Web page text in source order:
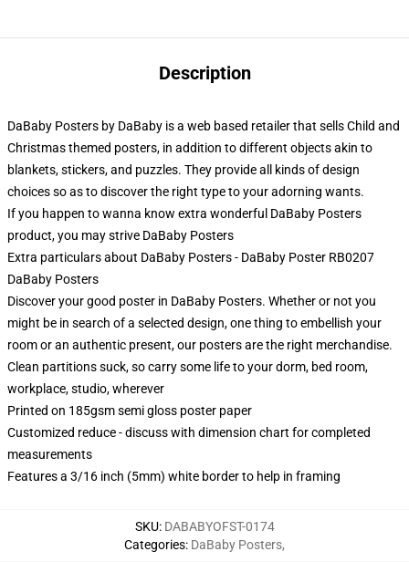
Description
DaBaby Posters by DaBaby is a web based retailer that sells Child and
Christmas themed posters, in addition to different objects akin to
blankets, stickers, and puzzles. They provide all kinds of design
choices so as to discover the right type to your adorning wants.
If you happen to wanna know extra wonderful DaBaby Posters
product, you may strive DaBaby Posters
Extra particulars about DaBaby Posters - DaBaby Poster RB0207
DaBaby Posters
Discover your good poster in DaBaby Posters. Whether or not you
might be in search of a selected design, one thing to embellish your
room or an authentic present, our posters are the right merchandise.
Clean partitions suck, so carry some life to your dorm, bed room,
workplace, studio, wherever
Printed on 185gsm semi gloss poster paper
Customized reduce - discuss with dimension chart for completed
measurements
Features a 3/16 inch (5mm) white border to help in framing
SKU: DABABYOFST-0174
Categories: DaBaby Posters,